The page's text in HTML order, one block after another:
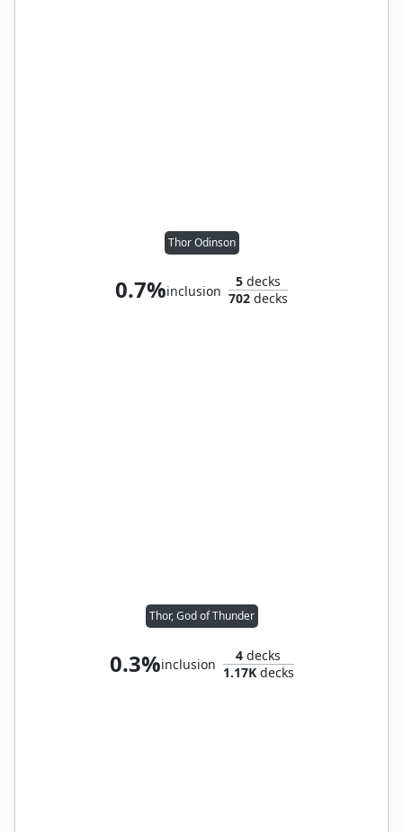
Thor Odinson
0.7%inclusion
5 decks
702 decks
Thor, God of Thunder
0.3%inclusion
4 decks
1.17Kdecks